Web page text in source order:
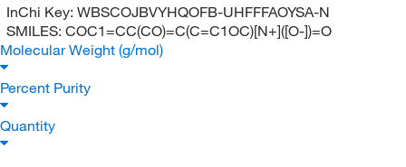
InChi Key: WBSCOJBVYHQOFB-UHFFFAOYSA-N
SMILES: COC1=CC(CO)=C(C=C1OC)[N+]([O-])=O
Molecular Weight (g/mol)
Percent Purity
Quantity